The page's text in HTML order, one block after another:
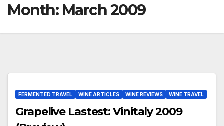
Month: March 2009
FERMENTED TRAVEL WINE ARTICLES WINE REVIEWS WINE TRAVEL
Grapelive Lastest: Vinitaly 2009